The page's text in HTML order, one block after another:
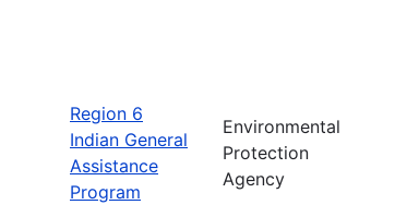
Region 6
Indian General
Assistance
Program
Environmental
Protection
Agency